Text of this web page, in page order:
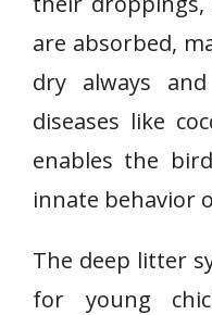
are absorbed,
dry always
diseases like
enables the
innate behavior
The deep litter
for young